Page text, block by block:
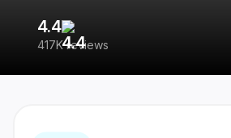
4.4
417K reviews